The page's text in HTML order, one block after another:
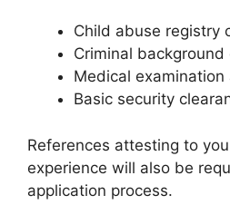
Child abuse registry
Criminal background
Medical
Basic security
References attesting to
experience will also be
application process.